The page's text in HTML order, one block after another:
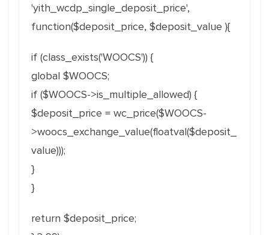
'yith_wcdp_single_deposit_price',
function($deposit_price, $deposit_value ){
if (class_exists('WOOCS')) {
global $WOOCS;
if ($WOOCS->is_multiple_allowed) {
$deposit_price = wc_price($WOOCS-
>woocs_exchange_value(floatval($deposit_
value)));
}
}
return $deposit_price;